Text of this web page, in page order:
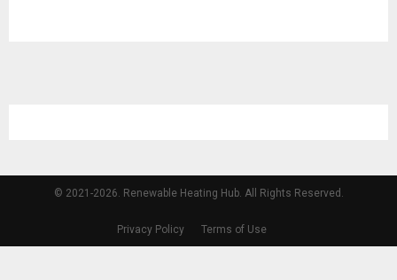
© 2021-2026. Renewable Heating Hub. All Rights Reserved.
Privacy Policy Terms of Use